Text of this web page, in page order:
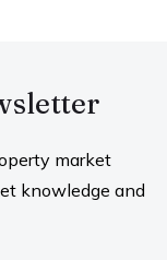
market
knowledge and